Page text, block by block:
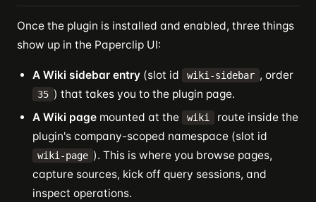
Once the plugin is installed and enabled, three things
show up in the Paperclip UI:
A Wiki sidebar entry (slot id wiki-sidebar , order
35 ) that takes you to the plugin page.
A Wiki page mounted at the wiki
route inside the
plugin's company-scoped namespace (slot id
wiki-page ). This is where you browse pages,
capture sources, kick off query sessions, and
inspect operations.